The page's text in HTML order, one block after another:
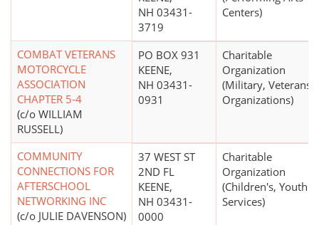
NH 03431-
3719
Centers)
COMBAT VETERANS
MOTORCYCLE
ASSOCIATION
CHAPTER 5-4
(c/o WILLIAM
RUSSELL)
PO BOX 931
KEENE,
NH 03431-
0931
Charitable
Organization
(Military, Veterans'
Organizations)
COMMUNITY
CONNECTIONS FOR
AFTERSCHOOL
NETWORKING INC
(c/o JULIE DAVENSON)
37 WEST ST
2ND FL
KEENE,
NH 03431-
0000
Charitable
Organization
(Children's, Youth
Services)